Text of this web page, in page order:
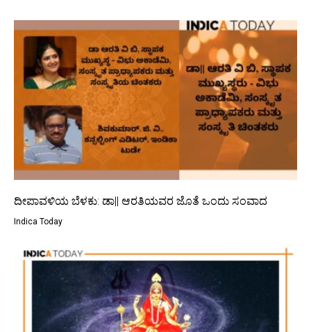
ದೀಪಾವಳಿಯ ಬೆಳಕು: ಡಾ|| ಆರತಿಯವರ ಜೊತೆ ಒಂದು ಸಂವಾದ
Indica Today